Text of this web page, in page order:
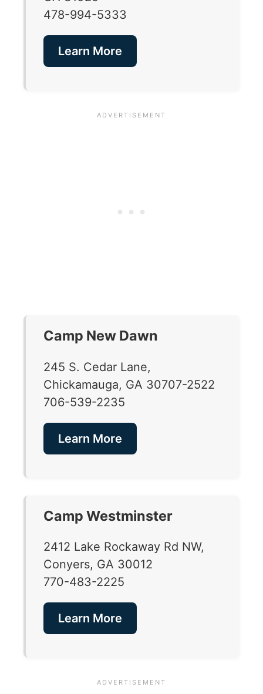
478-994-5333
Learn More
Camp New Dawn
245 S. Cedar Lane,
Chickamauga, GA 30707-2522
706-539-2235
Learn More
Camp Westminster
2412 Lake Rockaway Rd NW,
Conyers, GA 30012
770-483-2225
Learn More